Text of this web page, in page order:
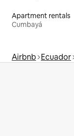
Apartment rentals
Cumbayá
Airbnb Ecuador